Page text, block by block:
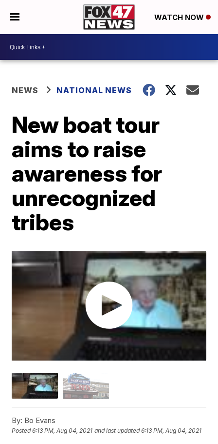
WATCH NOW
NEWS NATIONAL NEWS
New boat tour
aims to raise
awareness for
unrecognized
tribes
By: Bo Evans
Posted6:13 PM, Aug 04, 2021 and last updated 6:13 PM, Aug 04, 2021